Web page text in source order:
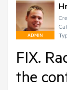
ADMIN
FIX.
the